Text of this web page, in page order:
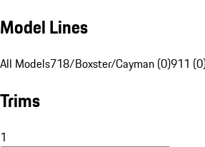
Model Lines
All Models718/Boxster/Cayman (0)911
Trims
1